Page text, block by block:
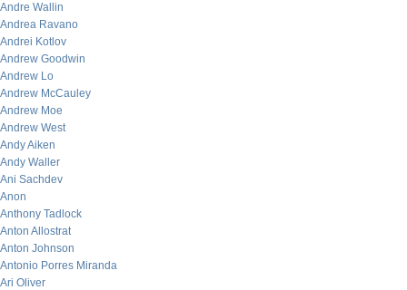
Andre Wallin
Andrea Ravano
Andrei Kotlov
Andrew Goodwin
Andrew Lo
Andrew McCauley
Andrew Moe
Andrew West
Andy Aiken
Andy Waller
Ani Sachdev
Anon
Anthony Tadlock
Anton Allostrat
Anton Johnson
Antonio Porres Miranda
Ari Oliver